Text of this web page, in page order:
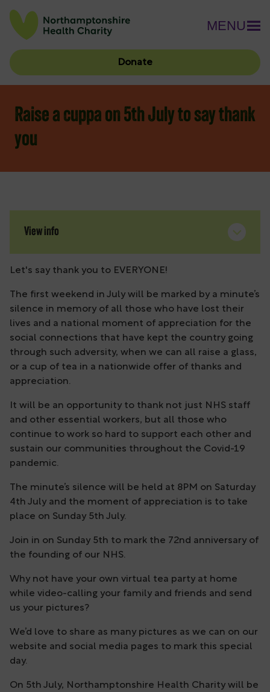
Donate
MENU
Raise a cuppa on 5th July to say thank
you
View info
Let's say thank you to EVERYONE!
The first weekend in July will be marked by a minute’s
silence in memory of all those who have lost their
lives and a national moment of appreciation for the
social connections that have kept the country going
through such adversity, when we can all raise a glass,
or a cup of tea in a nationwide offer of thanks and
appreciation.
It will be an opportunity to thank not just NHS staff
and other essential workers, but all those who
continue to work so hard to support each other and
sustain our communities throughout the Covid-19
pandemic.
The minute’s silence will be held at 8PM on Saturday
4th July and the moment of appreciation is to take
place on Sunday 5th July.
Join in on Sunday 5th to mark the 72nd anniversary of
the founding of our NHS.
Why not have your own virtual tea party at home
while video-calling your family and friends and send
us your pictures?
We’d love to share as many pictures as we can on our
website and social media pages to mark this special
day.
On 5th July, Northamptonshire Health Charity will be